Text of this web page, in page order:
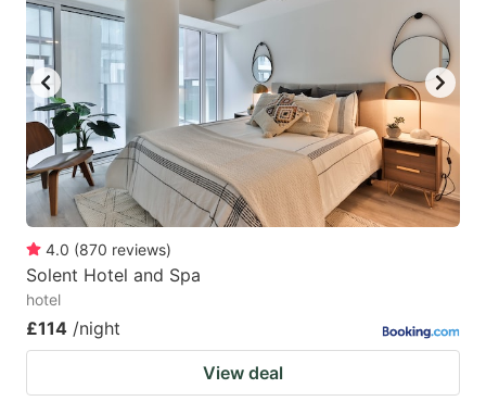
4.0 (870 reviews)
Solent Hotel and Spa
hotel
£114 /night
View deal